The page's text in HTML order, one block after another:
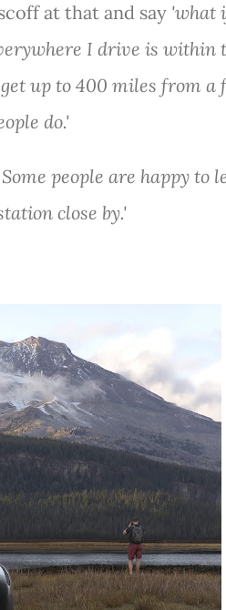
at that and say 'what
I drive is within
up to 400 miles from a
do.'
people are happy to
close by.'